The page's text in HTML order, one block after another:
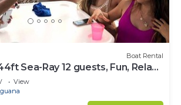
Boat Rental
Sea-Ray 12 guests, Fun, Relax,
View